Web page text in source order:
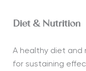
Diet & Nutrition
A healthy diet and
for sustaining